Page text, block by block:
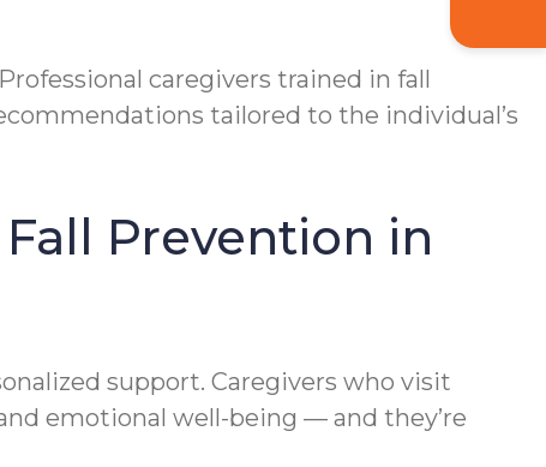
caregivers trained in fall
tailored to the individual’s
Prevention in
support. Caregivers who visit
emotional well-being — and they’re